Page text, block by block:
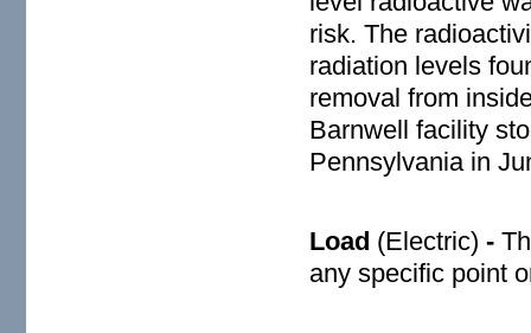
risk. The
radiation levels
removal from
Barnwell facility
Pennsylvania in
Load (Electric) -
any specific point